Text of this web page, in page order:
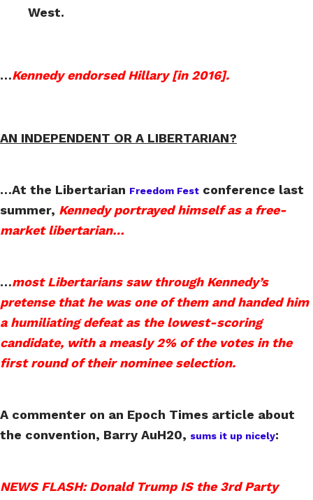
West.
…Kennedy endorsed Hillary [in 2016].
AN INDEPENDENT OR A LIBERTARIAN?
…At the Libertarian Freedom Fest conference last
summer, Kennedy portrayed himself as a free-
market libertarian…
…most Libertarians saw through Kennedy’s
pretense that he was one of them and handed him
a humiliating defeat as the lowest-scoring
candidate, with a measly 2% of the votes in the
first round of their nominee selection.
A commenter on an Epoch Times article about
the convention, Barry AuH20, sums it up nicely:
NEWS FLASH: Donald Trump IS the 3rd Party